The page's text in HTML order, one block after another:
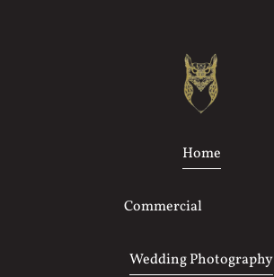
Home
Commercial
Wedding Photography